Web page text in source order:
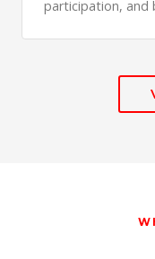
participation, and